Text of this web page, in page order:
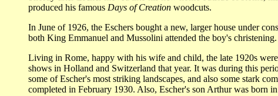
produced his famous Days of Creation woodcuts.
In June of 1926, the Eschers bought a new, larger house under
both King Emmanuel and Mussolini attended the boy's christening.
Living in Rome, happy with his wife and child, the late 1920s
shows in Holland and Switzerland that year. It was during this
some of Escher's most striking landscapes, and also some stark
completed in February 1930. Also, Escher's son Arthur was born